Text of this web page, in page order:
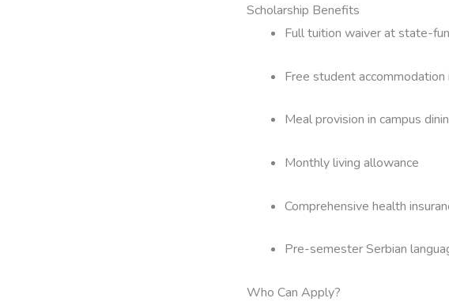
Scholarship Benefits
Full tuition waiver at state-
Free student
Meal provision in campus
Monthly living allowance
Comprehensive health
Pre-semester Serbian
Who Can Apply?